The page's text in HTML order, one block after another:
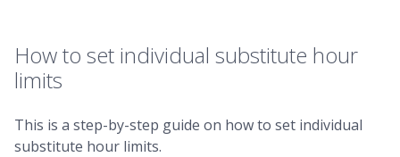
How to set individual substitute hour
limits
This is a step-by-step guide on how to set individual
substitute hour limits.